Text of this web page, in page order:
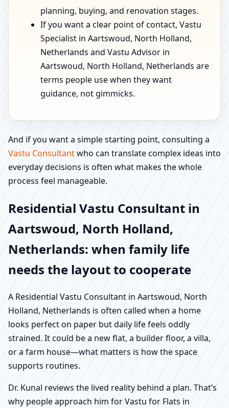
planning, buying, and renovation stages.
If you want a clear point of contact, Vastu
Specialist in Aartswoud, North Holland,
Netherlands and Vastu Advisor in
Aartswoud, North Holland, Netherlands are
terms people use when they want
guidance, not gimmicks.
And if you want a simple starting point, consulting a
Vastu Consultantwho can translate complex ideas into
everyday decisions is often what makes the whole
process feel manageable.
Residential Vastu Consultant in
Aartswoud, North Holland,
Netherlands: when family life
needs the layout to cooperate
A Residential Vastu Consultant in Aartswoud, North
Holland, Netherlands is often called when a home
looks perfect on paper but daily life feels oddly
strained. It could be a new flat, a builder floor, a villa,
or a farm house—what matters is how the space
supports routines.
Dr. Kunal reviews the lived reality behind a plan. That’s
why people approach him for Vastu for Flats in